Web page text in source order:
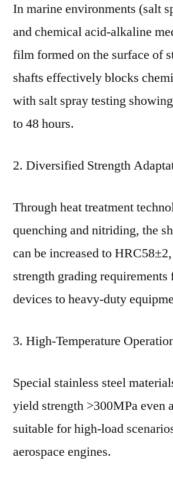
In marine environments (salt
and chemical acid-alkaline
film formed on the surface of
shafts effectively blocks
with salt spray testing
to 48 hours.
2. Diversified Strength
Through heat treatment
quenching and nitriding, the
can be increased to
strength grading
devices to heavy-duty
3. High-Temperature
Special stainless steel
yield strength >300MPa even
suitable for high-load
aerospace engines.